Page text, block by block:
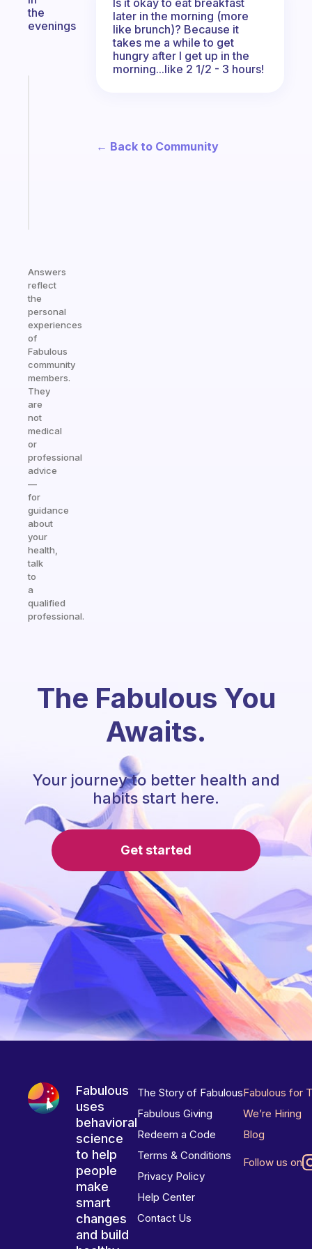
the
evenings
Answers
reflect
the
personal
experiences
of
Fabulous
community
members.
They
are
not
medical
or
professional
advice
—
for
guidance
about
your
health,
talk
to
a
qualified
professional.
later in the morning (more
like brunch)? Because it
takes me a while to get
hungry after I get up in the
morning...like 2 1/2 - 3 hours!
← Back to Community
The Fabulous You
Awaits.
Your journey to better health and
habits start here.
Get started
Fabulous
uses
behavioral
science
to help
people
make
smart
changes
and build
The Story of Fabulous
Fabulous Giving
Redeem a Code
Terms & Conditions
Privacy Policy
Help Center
Contact Us
Fabulous for
We’re Hiring
Blog
Follow us on